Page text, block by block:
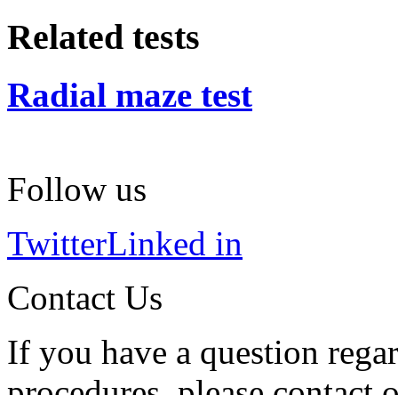
Related tests
Radial maze test
Follow us
TwitterLinked in
Contact Us
If you have a question